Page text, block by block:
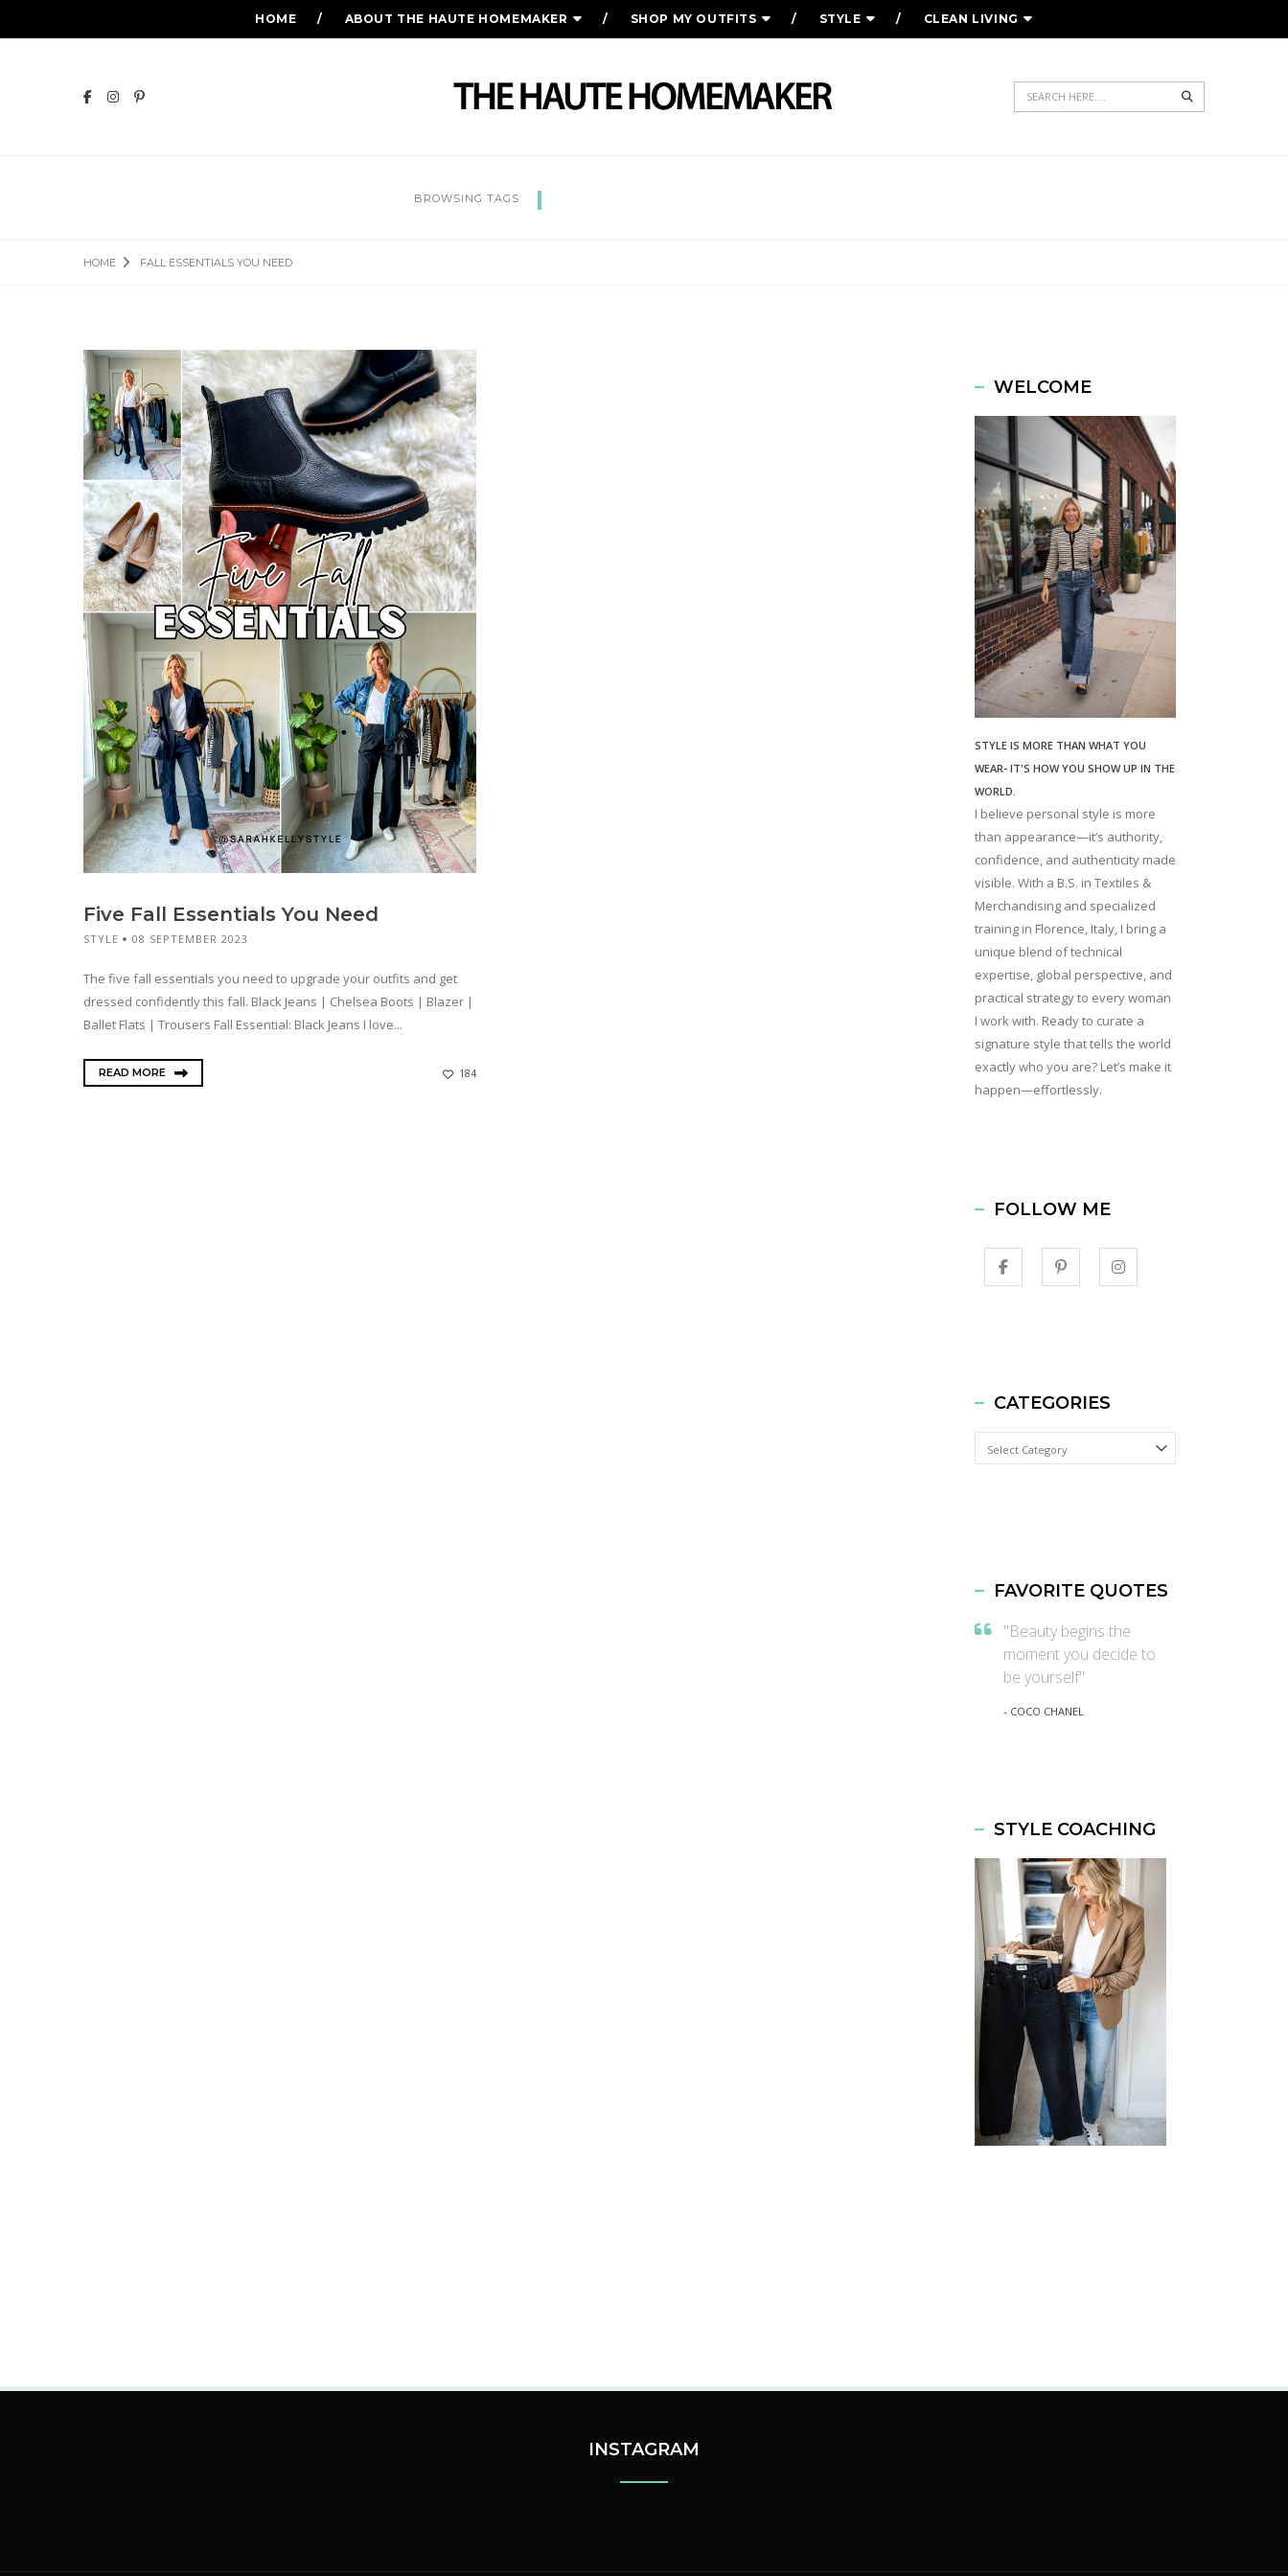
HOME ABOUT THE HAUTE HOMEMAKER SHOP MY OUTFITS STYLE CLEAN LIVING
Search
BROWSING TAGS
HOME FALL ESSENTIALS YOU NEED
Five Fall Essentials You Need
STYLE 08 SEPTEMBER 2023
The five fall essentials you need to upgrade your outfits and get
dressed confidently this fall. Black Jeans | Chelsea Boots | Blazer |
Ballet Flats | Trousers Fall Essential: Black Jeans I love...
READ MORE 184
WELCOME
STYLE IS MORE THAN WHAT YOU
WEAR- IT'S HOW YOU SHOW UP IN THE
WORLD.
I believe personal style is more
than appearance—it’s authority,
confidence, and authenticity made
visible. With a B.S. in Textiles &
Merchandising and specialized
training in Florence, Italy, I bring a
unique blend of technical
expertise, global perspective, and
practical strategy to every woman
I work with. Ready to curate a
signature style that tells the world
exactly who you are? Let’s make it
happen—effortlessly.
FOLLOW ME
CATEGORIES
Categories
FAVORITE QUOTES
"Beauty begins the
moment you decide to
be yourself"
- COCO CHANEL
STYLE COACHING
INSTAGRAM